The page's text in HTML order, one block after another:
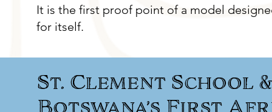
It is the first proof point of a model
for itself.
St. Clement School
Botswana’s First